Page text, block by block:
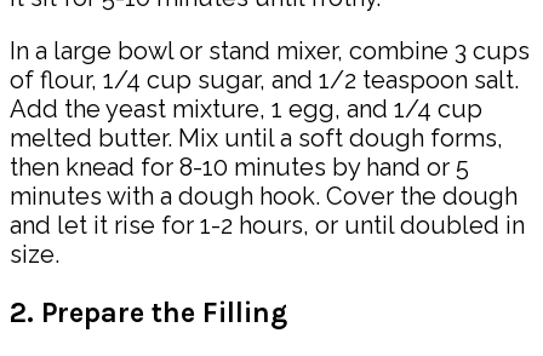
In a large bowl or stand mixer, combine 3 cups
of flour, 1/4 cup sugar, and 1/2 teaspoon salt.
Add the yeast mixture, 1 egg, and 1/4 cup
melted butter. Mix until a soft dough forms,
then knead for 8-10 minutes by hand or 5
minutes with a dough hook. Cover the dough
and let it rise for 1-2 hours, or until doubled in
size.
2. Prepare the Filling